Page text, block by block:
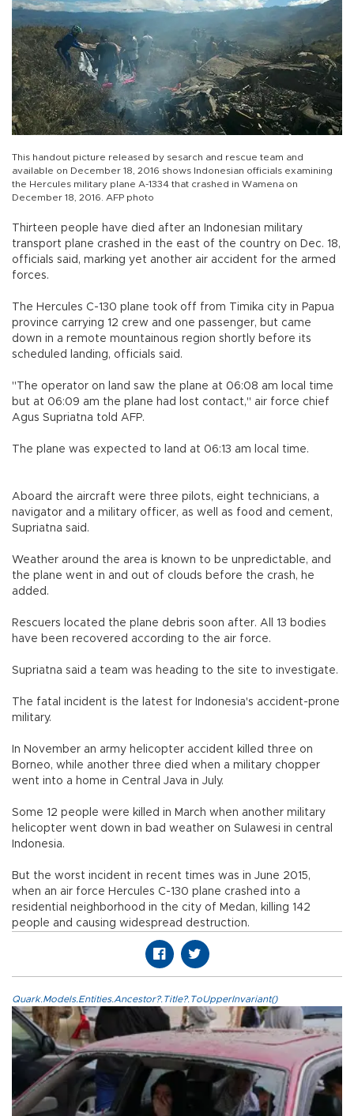
This handout picture released by sesarch and rescue team and
available on December 18, 2016 shows Indonesian officials examining
the Hercules military plane A-1334 that crashed in Wamena on
December 18, 2016. AFP photo
Thirteen people have died after an Indonesian military
transport plane crashed in the east of the country on Dec. 18,
officials said, marking yet another air accident for the armed
forces.
The Hercules C-130 plane took off from Timika city in Papua
province carrying 12 crew and one passenger, but came
down in a remote mountainous region shortly before its
scheduled landing, officials said.
"The operator on land saw the plane at 06:08 am local time
but at 06:09 am the plane had lost contact," air force chief
Agus Supriatna told AFP.
The plane was expected to land at 06:13 am local time.
Aboard the aircraft were three pilots, eight technicians, a
navigator and a military officer, as well as food and cement,
Supriatna said.
Weather around the area is known to be unpredictable, and
the plane went in and out of clouds before the crash, he
added.
Rescuers located the plane debris soon after. All 13 bodies
have been recovered according to the air force.
Supriatna said a team was heading to the site to investigate.
The fatal incident is the latest for Indonesia's accident-prone
military.
In November an army helicopter accident killed three on
Borneo, while another three died when a military chopper
went into a home in Central Java in July.
Some 12 people were killed in March when another military
helicopter went down in bad weather on Sulawesi in central
Indonesia.
But the worst incident in recent times was in June 2015,
when an air force Hercules C-130 plane crashed into a
residential neighborhood in the city of Medan, killing 142
people and causing widespread destruction.
Quark.Models.Entities.Ancestor?.Title?.ToUpperInvariant()